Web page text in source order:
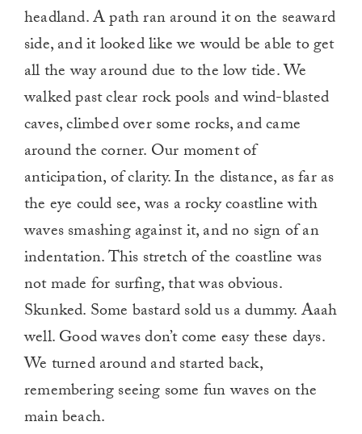
headland. A path ran around it on the seaward
side, and it looked like we would be able to get
all the way around due to the low tide. We
walked past clear rock pools and wind-blasted
caves, climbed over some rocks, and came
around the corner. Our moment of
anticipation, of clarity. In the distance, as far as
the eye could see, was a rocky coastline with
waves smashing against it, and no sign of an
indentation. This stretch of the coastline was
not made for surfing, that was obvious.
Skunked. Some bastard sold us a dummy. Aaah
well. Good waves don’t come easy these days.
We turned around and started back,
remembering seeing some fun waves on the
main beach.